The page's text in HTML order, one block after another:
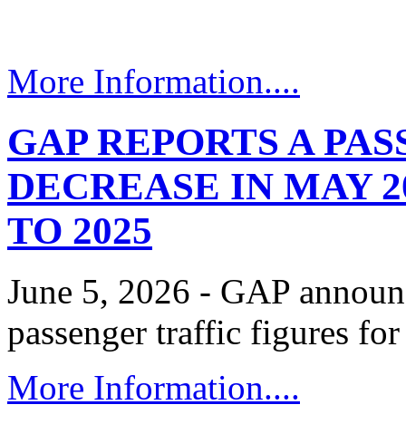
More Information....
GAP REPORTS A
DECREASE IN MAY
TO 2025
June 5, 2026 - GAP
passenger traffic figures
More Information....